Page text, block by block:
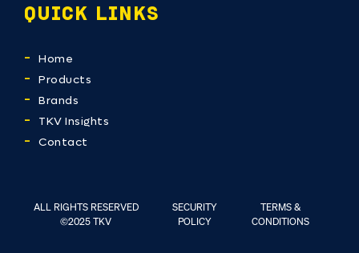
QUICK LINKS
Home
Products
Brands
TKV Insights
Contact
ALL RIGHTS RESERVED
©2025 TKV
SECURITY
POLICY
TERMS &
CONDITIONS